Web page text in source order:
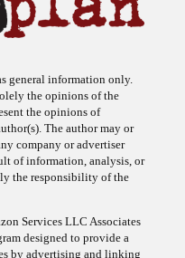
general information only.
the opinions of the
the opinions of
The author may or
company or advertiser
of information, analysis, or
the responsibility of the
Services LLC Associates
designed to provide a
by advertising and linking